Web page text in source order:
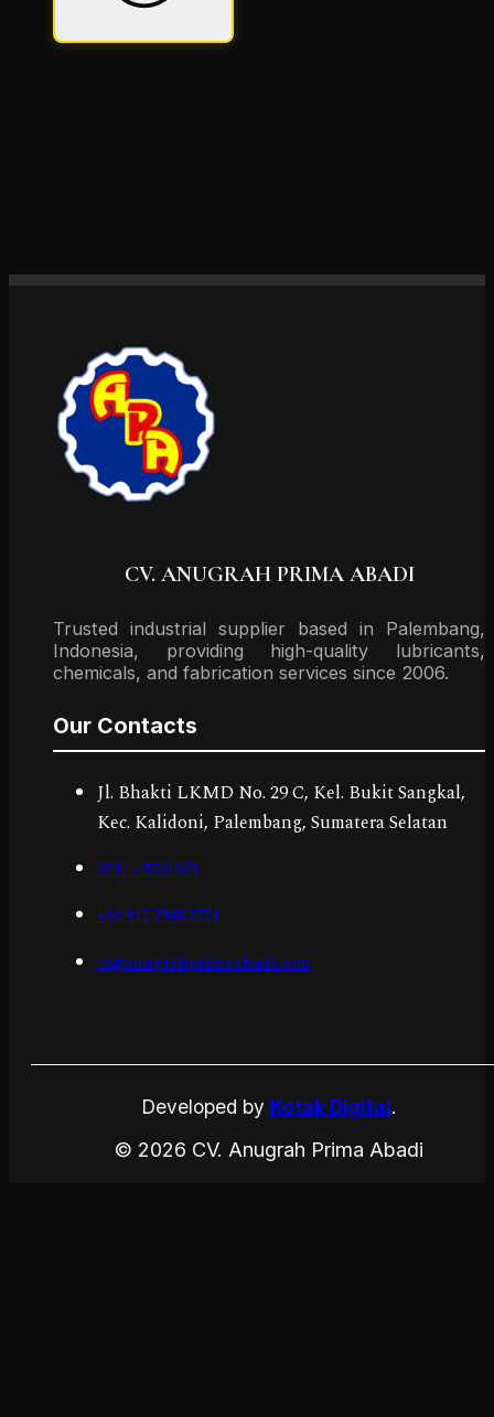
CV. ANUGRAH PRIMA ABADI
Trusted industrial supplier based in Palembang,
Indonesia, providing high-quality lubricants,
chemicals, and fabrication services since 2006.
Our Contacts
Jl. Bhakti LKMD No. 29 C, Kel. Bukit Sangkal,
Kec. Kalidoni, Palembang, Sumatera Selatan
0711 - 5701673
+62 812 7848 7771
cs@anugrahprimaabadi.com
Developed by Kotak Digital.
© 2026 CV. Anugrah Prima Abadi